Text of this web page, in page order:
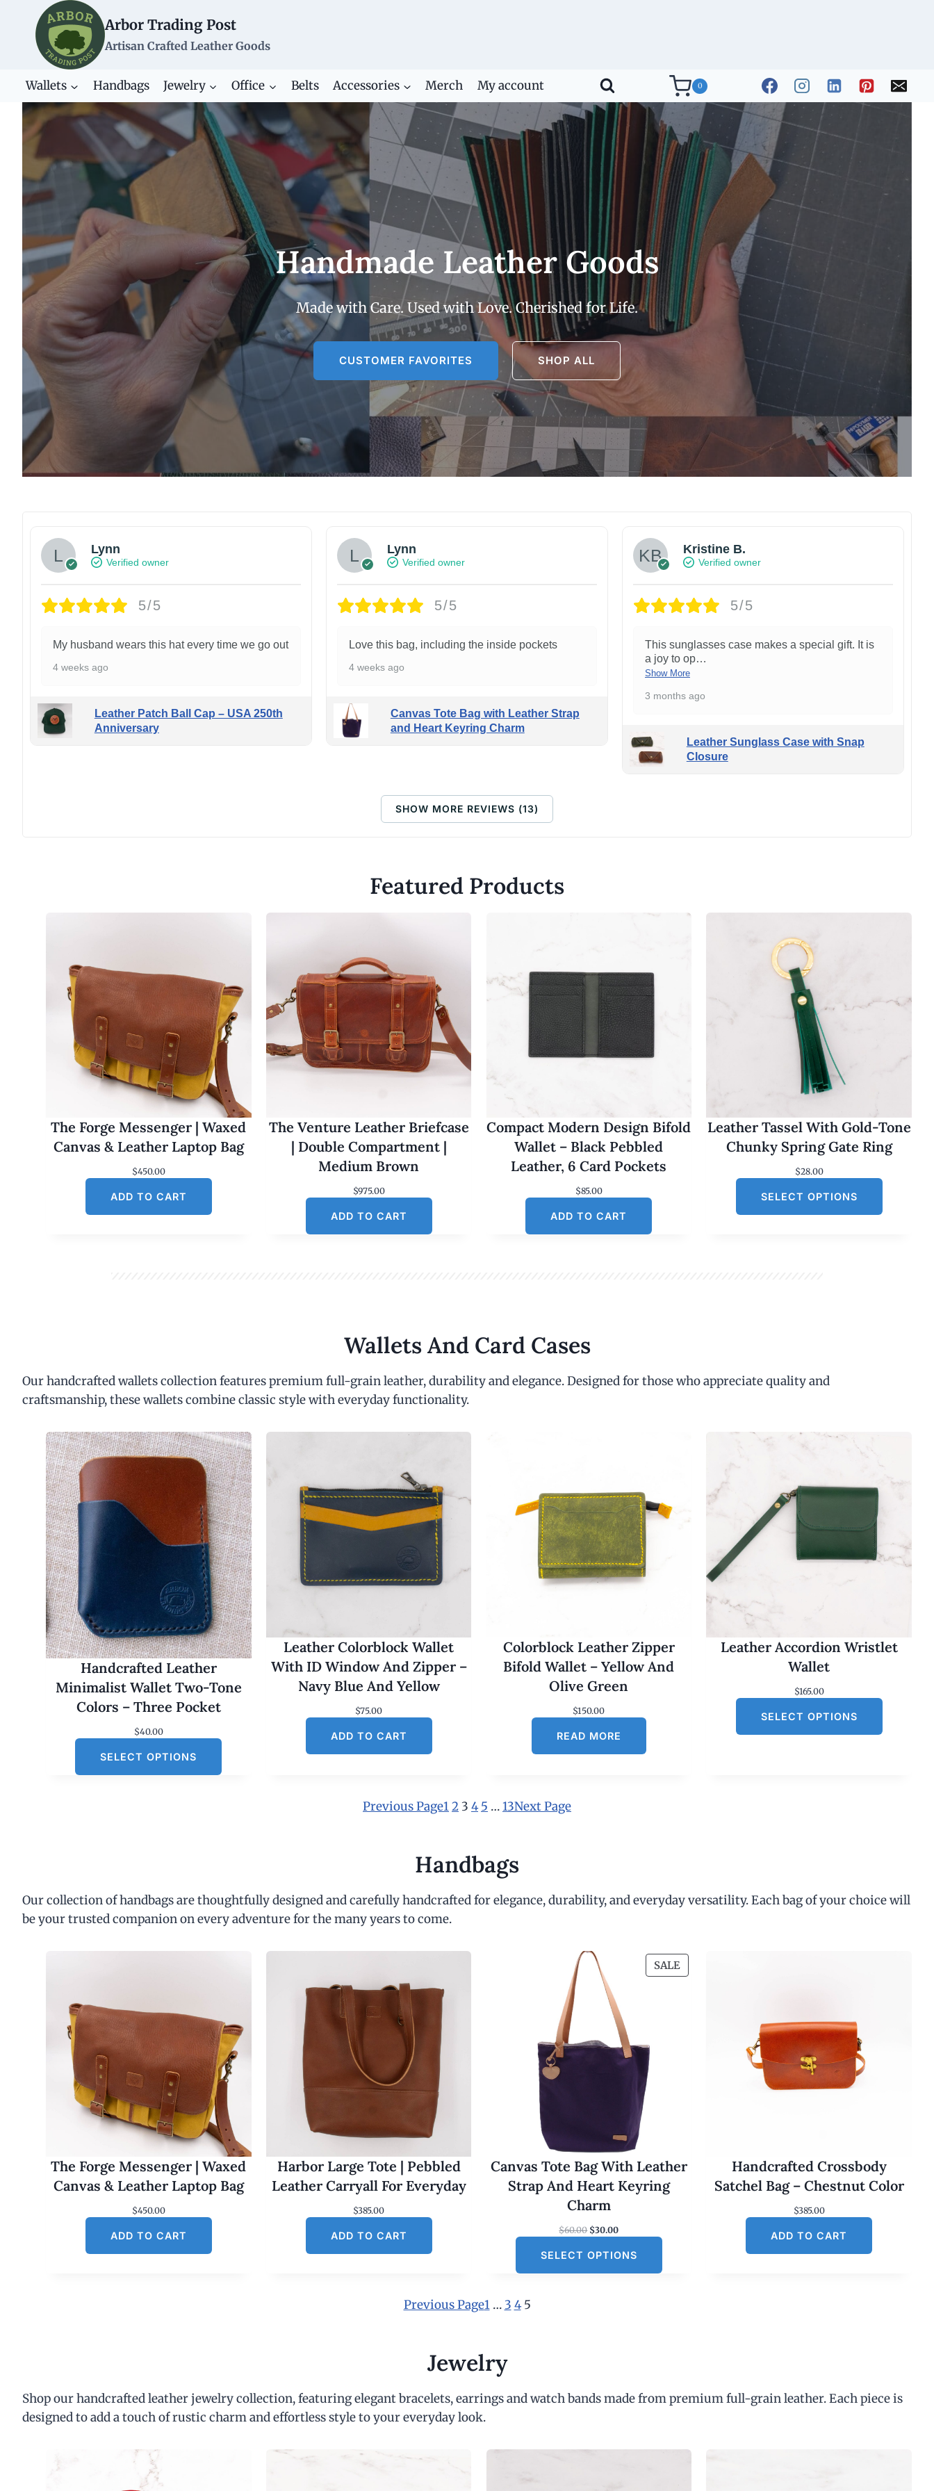
content
Arbor Trading Post
Artisan Crafted Leather Goods
Wallets Handbags Jewelry Office Belts Accessories Merch My account 0
Handmade Leather Goods
Made with Care. Used with Love. Cherished for Life.
CUSTOMER FAVORITES SHOP ALL
Lynn
Verified owner
5/5
My husband wears this hat every time we go out
4 weeks ago
Leather Patch Ball Cap – USA 250th
Anniversary
Lynn
Verified owner
5/5
Love this bag, including the inside pockets
4 weeks ago
Canvas Tote Bag with Leather Strap
and Heart Keyring Charm
Kristine B.
Verified owner
5/5
This sunglasses case makes a special gift. It is
a joy to op…
Show More
3 months ago
Leather Sunglass Case with Snap
Closure
SHOW MORE REVIEWS (13)
Featured Products
The Forge Messenger | Waxed
Canvas & Leather Laptop Bag
$450.00
ADD TO CART
The Venture Leather Briefcase
| Double Compartment |
Medium Brown
$975.00
ADD TO CART
Compact Modern Design Bifold
Wallet – Black Pebbled
Leather, 6 Card Pockets
$85.00
ADD TO CART
Leather Tassel With Gold-Tone
Chunky Spring Gate Ring
$28.00
SELECT OPTIONS
Wallets And Card Cases
Our handcrafted wallets collection features premium full-grain leather, durability and elegance. Designed for those who appreciate quality and
craftsmanship, these wallets combine classic style with everyday functionality.
Handcrafted Leather
Minimalist Wallet Two-Tone
Colors – Three Pocket
$40.00
SELECT OPTIONS
Leather Colorblock Wallet
With ID Window And Zipper –
Navy Blue And Yellow
$75.00
ADD TO CART
Colorblock Leather Zipper
Bifold Wallet – Yellow And
Olive Green
$150.00
READ MORE
Leather Accordion Wristlet
Wallet
$165.00
SELECT OPTIONS
Previous Page12 3 4 5 …13Next Page
Handbags
Our collection of handbags are thoughtfully designed and carefully handcrafted for elegance, durability, and everyday versatility. Each bag of your choice will
be your trusted companion on every adventure for the many years to come.
The Forge Messenger | Waxed
Canvas & Leather Laptop Bag
$450.00
ADD TO CART
Harbor Large Tote | Pebbled
Leather Carryall For Everyday
$385.00
ADD TO CART
SALEP
R
Canvas Tote Bag With Leather
Strap And Heart Keyring
Charm
$60.00 O
i
w
$30.00C
r
s
SELECT OPTIONS
Handcrafted Crossbody
Satchel Bag – Chestnut Color
$385.00
ADD TO CART
Previous Page1 … 3 4 5
Jewelry
Shop our handcrafted leather jewelry collection, featuring elegant bracelets, earrings and watch bands made from premium full-grain leather. Each piece is
designed to add a touch of rustic charm and effortless style to your everyday look.